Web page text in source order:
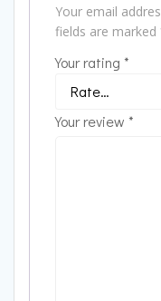
Your email
fields are marked
Your rating *
Your review *